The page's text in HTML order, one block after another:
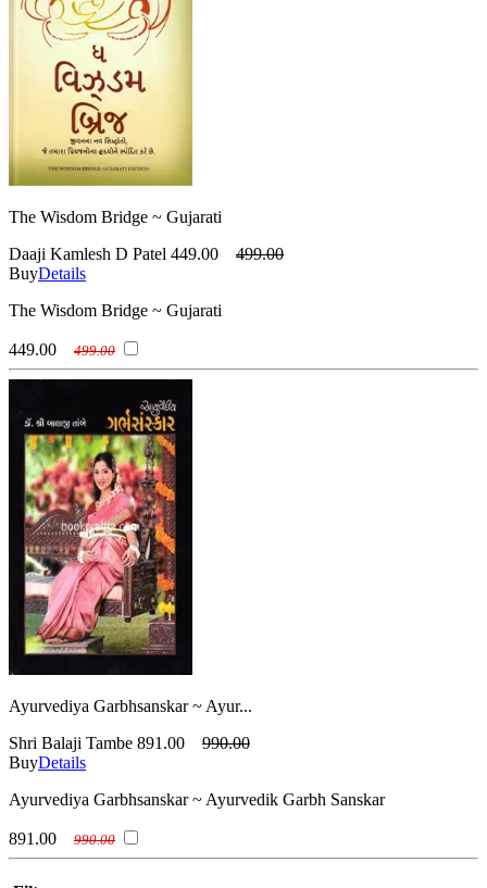
The Wisdom Bridge ~ Gujarati
Daaji Kamlesh D Patel 449.00
499.00
BuyDetails
The Wisdom Bridge ~ Gujarati
449.00 499.00
Ayurvediya Garbhsanskar ~ Ayur...
Shri Balaji Tambe 891.00
990.00
BuyDetails
Ayurvediya Garbhsanskar ~ Ayurvedik Garbh Sanskar
891.00 990.00